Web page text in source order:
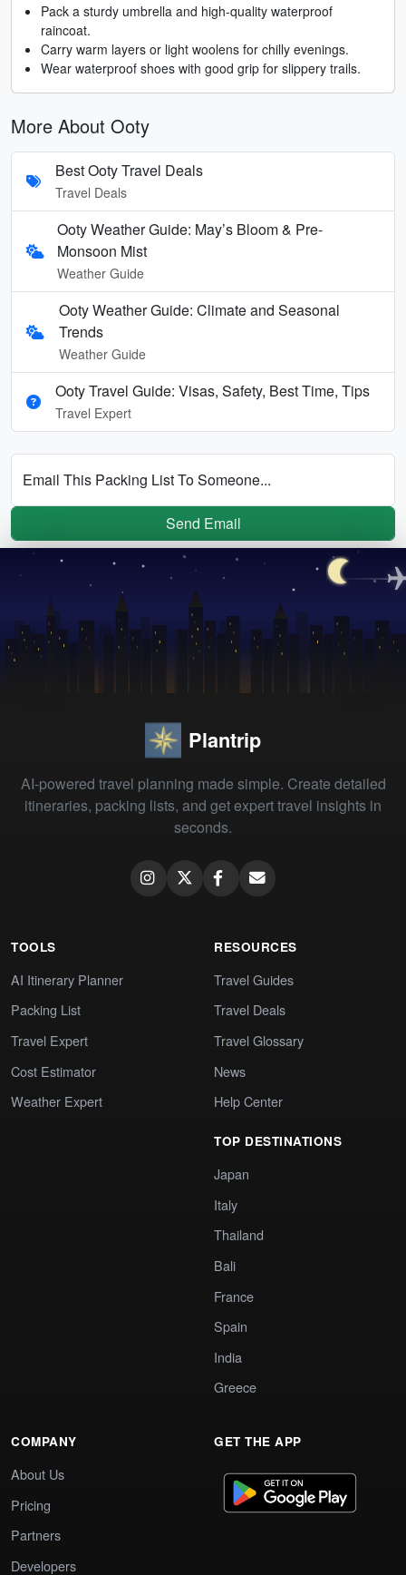
Pack a sturdy umbrella and high-quality waterproof
raincoat.
Carry warm layers or light woolens for chilly evenings.
Wear waterproof shoes with good grip for slippery trails.
More About Ooty
Best Ooty Travel Deals
Travel Deals
Ooty Weather Guide: May’s Bloom & Pre-
Monsoon Mist
Weather Guide
Ooty Weather Guide: Climate and Seasonal
Trends
Weather Guide
Ooty Travel Guide: Visas, Safety, Best Time, Tips
Travel Expert
Email This Packing List To Someone...
Send Email
Plantrip
AI-powered travel planning made simple. Create detailed
itineraries, packing lists, and get expert travel insights in
seconds.
TOOLS
AI Itinerary Planner
Packing List
Travel Expert
Cost Estimator
Weather Expert
RESOURCES
Travel Guides
Travel Deals
Travel Glossary
News
Help Center
TOP DESTINATIONS
Japan
Italy
Thailand
Bali
France
Spain
India
Greece
COMPANY
About Us
Pricing
Partners
Developers
GET THE APP